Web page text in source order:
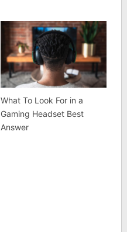
What To Look For in a
Gaming Headset Best
Answer